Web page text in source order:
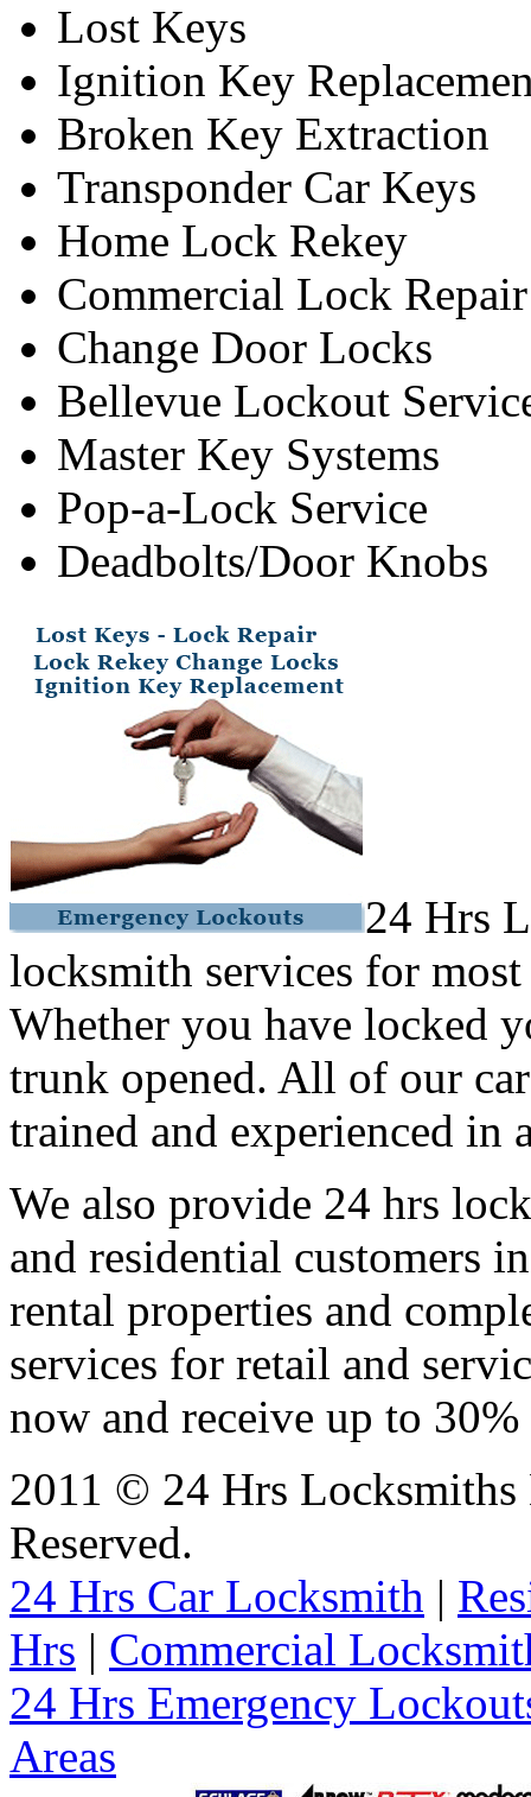
Lost Keys
Ignition Key
Broken Key Extraction
Transponder Car Keys
Home Lock Rekey
Commercial Lock Repair
Change Door Locks
Bellevue Lockout
Master Key Systems
Pop-a-Lock Service
Deadbolts/Door Knobs
24 Hrs
locksmith services for
Whether you have locked
trunk opened. All of our
trained and experienced in
We also provide 24 hrs
and residential customers
rental properties and
services for retail and
now and receive up to
2011 © 24 Hrs
Reserved.
24 Hrs Car Locksmith |
Hrs | Commercial
24 Hrs Emergency
Areas